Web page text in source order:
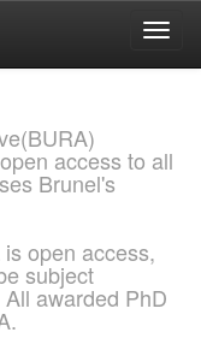
access to all
Brunel's
open access,
subject
awarded PhD